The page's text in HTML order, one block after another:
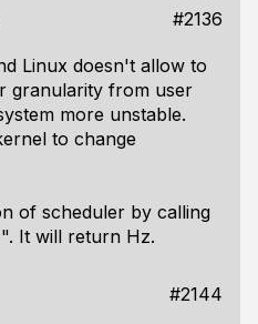
#2136
Linux doesn't allow to
granularity from user
more unstable.
to change
of scheduler by calling
It will return Hz.
#2144